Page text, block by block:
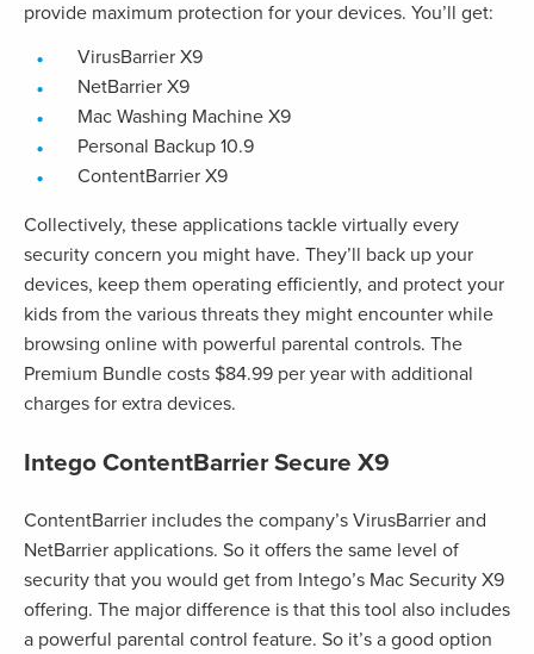
provide maximum protection for your devices. You’ll get:
VirusBarrier X9
NetBarrier X9
Mac Washing Machine X9
Personal Backup 10.9
ContentBarrier X9
Collectively, these applications tackle virtually every
security concern you might have. They’ll back up your
devices, keep them operating efficiently, and protect your
kids from the various threats they might encounter while
browsing online with powerful parental controls. The
Premium Bundle costs $84.99 per year with additional
charges for extra devices.
Intego ContentBarrier Secure X9
ContentBarrier includes the company’s VirusBarrier and
NetBarrier applications. So it offers the same level of
security that you would get from Intego’s Mac Security X9
offering. The major difference is that this tool also includes
a powerful parental control feature. So it’s a good option